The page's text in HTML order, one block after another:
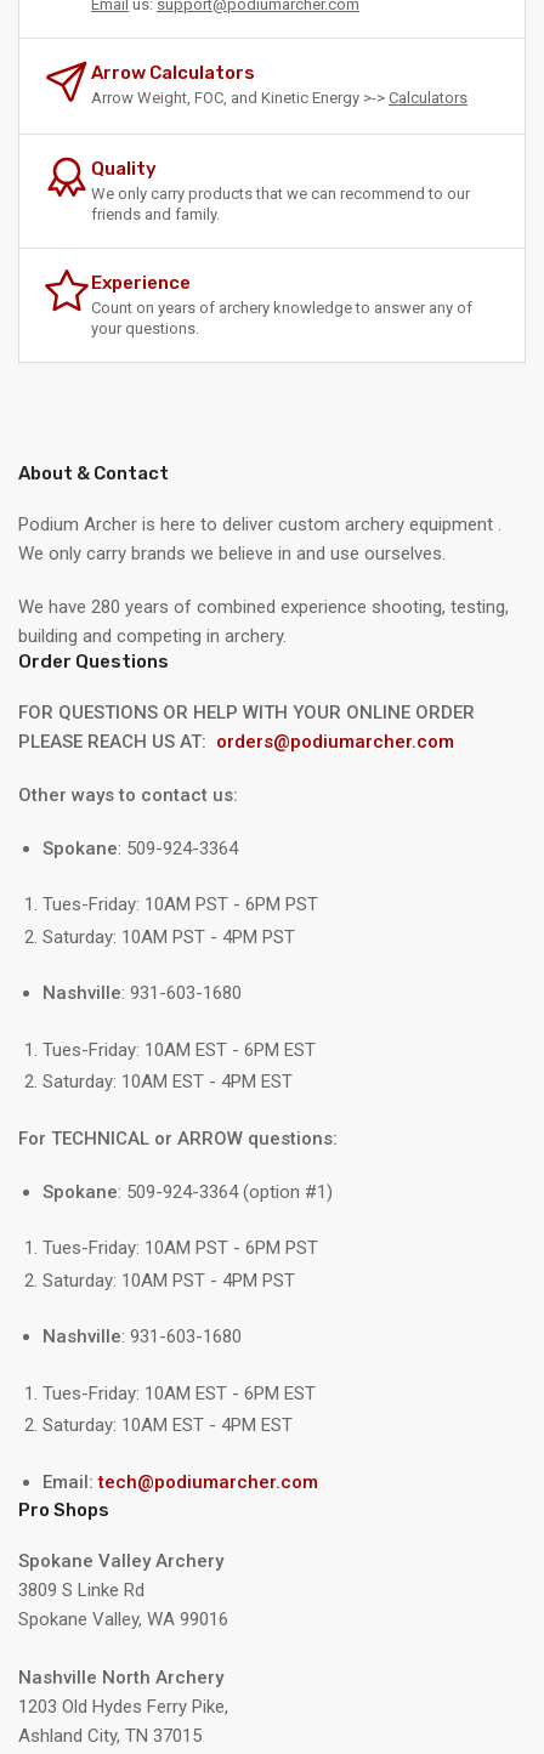
Email us: support@podiumarcher.com
Arrow Calculators
Arrow Weight, FOC, and Kinetic Energy >-> Calculators
Quality
We only carry products that we can recommend to our
friends and family.
Experience
Count on years of archery knowledge to answer any of
your questions.
About & Contact
Podium Archer is here to deliver custom archery equipment .
We only carry brands we believe in and use ourselves.
We have 280 years of combined experience shooting, testing,
building and competing in archery.
Order Questions
FOR QUESTIONS OR HELP WITH YOUR ONLINE ORDER
PLEASE REACH US AT: orders@podiumarcher.com
Other ways to contact us:
Spokane: 509-924-3364
Tues-Friday: 10AM PST - 6PM PST
Saturday: 10AM PST - 4PM PST
Nashville: 931-603-1680
Tues-Friday: 10AM EST - 6PM EST
Saturday: 10AM EST - 4PM EST
For TECHNICAL or ARROW questions:
Spokane: 509-924-3364 (option #1)
Tues-Friday: 10AM PST - 6PM PST
Saturday: 10AM PST - 4PM PST
Nashville: 931-603-1680
Tues-Friday: 10AM EST - 6PM EST
Saturday: 10AM EST - 4PM EST
Email:tech@podiumarcher.com
Pro Shops
Spokane Valley Archery
3809 S Linke Rd
Spokane Valley, WA 99016
Nashville North Archery
1203 Old Hydes Ferry Pike,
Ashland City, TN 37015